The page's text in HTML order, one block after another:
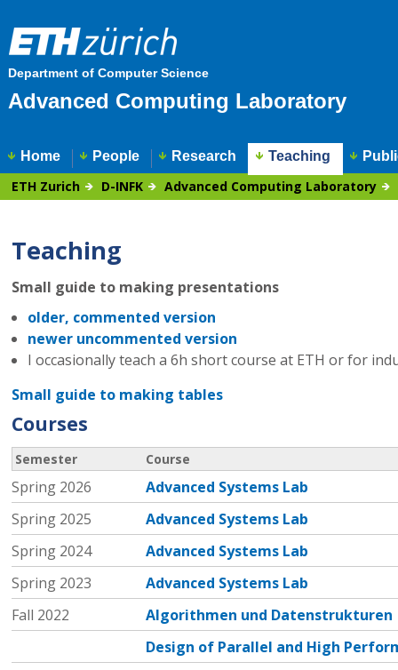
Department of Computer Science
Advanced Computing Laboratory
Home People Research Teaching
ETH Zurich D-INFK Advanced Computing Laboratory
Teaching
Small guide to making presentations
older, commented version
newer uncommented version
I occasionally teach a 6h short course at ETH or for
Small guide to making tables
Courses
Semester Course
Spring 2026
Advanced Systems Lab
Spring 2025
Advanced Systems Lab
Spring 2024
Advanced Systems Lab
Spring 2023
Advanced Systems Lab
Fall 2022
Algorithmen und Datenstrukturen
Design of Parallel and High